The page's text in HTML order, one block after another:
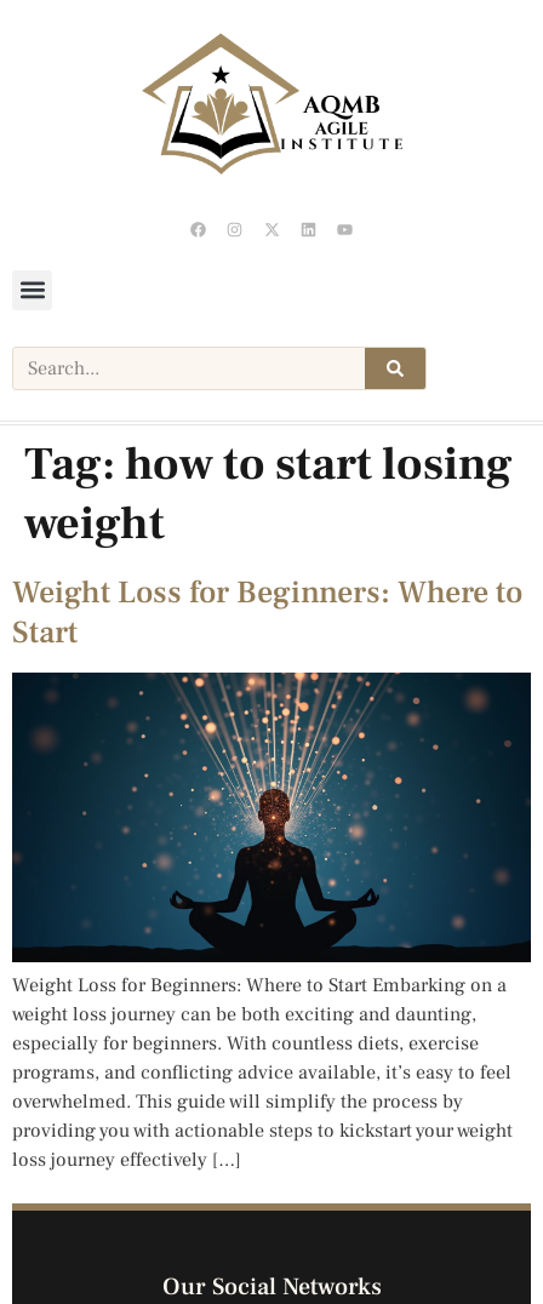
Tag: how to start losing
weight
Weight Loss for Beginners: Where to
Start
Weight Loss for Beginners: Where to Start Embarking on a
weight loss journey can be both exciting and daunting,
especially for beginners. With countless diets, exercise
programs, and conflicting advice available, it’s easy to feel
overwhelmed. This guide will simplify the process by
providing you with actionable steps to kickstart your weight
loss journey effectively […]
Our Social Networks